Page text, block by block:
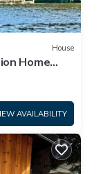
House
Home
AVAILABILITY